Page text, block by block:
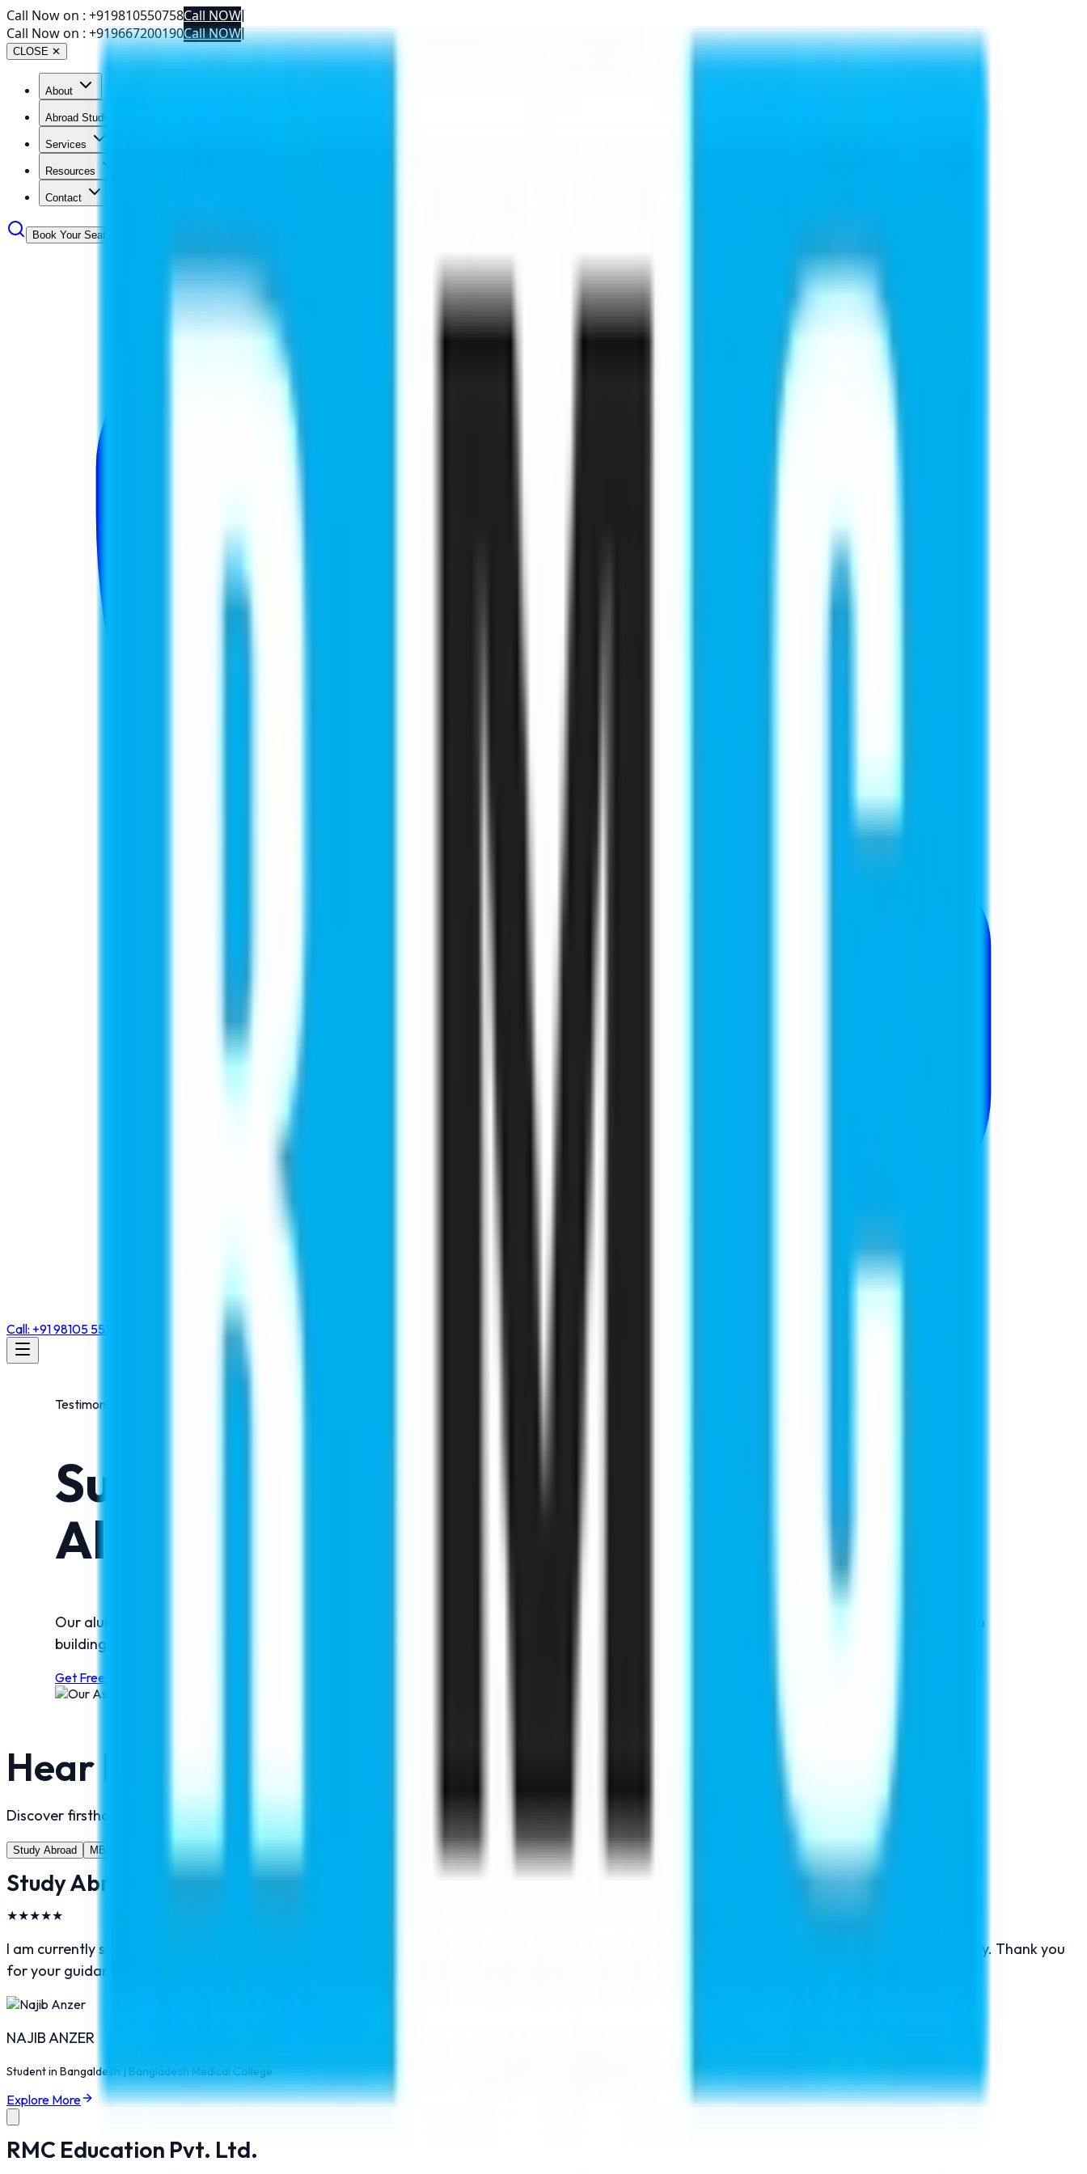
Call Now on : +919810550758Call NOW
Call Now on : +919667200190Call NOW|
CLOSE ✕
About
Abroad Studies
Services
Resources
Contact
Book Your Seat
Call: +91 98105 55768
Testimonials
Success Stories from RMC Education
Alumni!
Our alumni reflect the success and trust built through RMC Education’s expert guidance. From securing admissions at top global universities to
building successful international careers, their journeys inspire future students. Please check the success stories highlights.
Get Free Counselling Now
Hear From Our Successful Students
Discover firsthand experiences from students who have successfully pursued their studies abroad with RMC Education.
Study Abroad MBBS Abroad Pilot Training
Study Abroad
★★★★★
I am currently study in Bangladesh and I am very much happy and satisfied with the service of RMC. Every person here is very co operative and friendly. Thank you
for your guidance and help. I would recommend RMC Educational Service centre to them who are really passionate for higher study abroad.
NAJIB ANZER
Student in Bangaldesh | Bangladesh Medical College
Explore More
RMC Education Pvt. Ltd.